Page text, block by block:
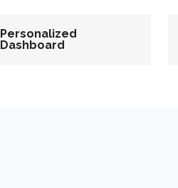
Personalized
Dashboard